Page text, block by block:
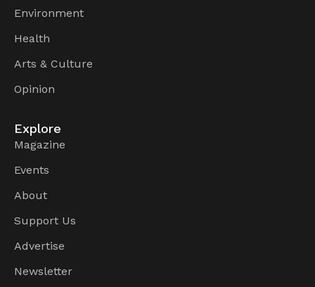
Environment
Health
Arts & Culture
Opinion
Explore
Magazine
Events
About
Support Us
Advertise
Newsletter